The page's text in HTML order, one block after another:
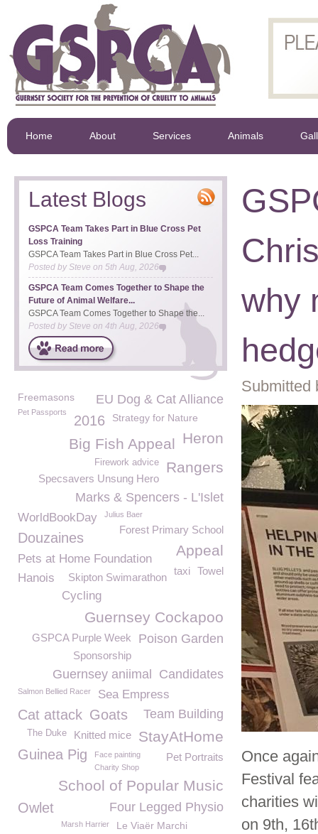
Home About Services Animals
why
Submitted
Once
Festival
charities
on 9th, 16
Latest Blogs
GSPCA Team Takes Part in Blue Cross Pet
Loss Training
GSPCA Team Takes Part in Blue Cross Pet...
Posted bySteve on 5th Aug, 2026
GSPCA Team Comes Together to Shape the
Future of Animal Welfare...
GSPCA Team Comes Together to Shape the...
Posted by Steve on 4th Aug, 2026
EU Dog & Cat Alliance
Freemasons
Pet Passports
2016 Strategy for Nature
Heron
Big Fish Appeal
Rangers
Firework advice
Specsavers Unsung Hero
Marks & Spencers - L'Islet
WorldBookDay Julius Baer
Forest Primary School
Douzaines
Appeal
Pets at Home Foundation
Towel
taxi
Hanois Skipton Swimarathon
Cycling
Guernsey Cockapoo
Poison Garden
GSPCA Purple Week
Sponsorship
Candidates
Guernsey aniimal
Salmon Bellied Racer Sea Empress
Cat attack Team Building
Goats
StayAtHome
Knitted mice
The Duke
Guinea Pig Pet Portraits
Face painting
Charity Shop
School of Popular Music
Owlet Four Legged Physio
Marsh Harrier Le Viaër Marchi